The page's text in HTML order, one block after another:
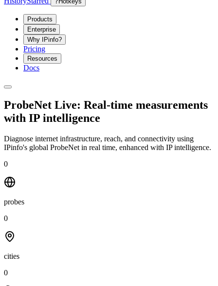
Products
Enterprise
Why IPinfo?
Pricing
Resources
Docs
ProbeNet Live: Real-time measurements
with IP intelligence
Diagnose internet infrastructure, reach, and connectivity using
IPinfo's global ProbeNet in real time, enhanced with IP intelligence.
0
probes
0
cities
0